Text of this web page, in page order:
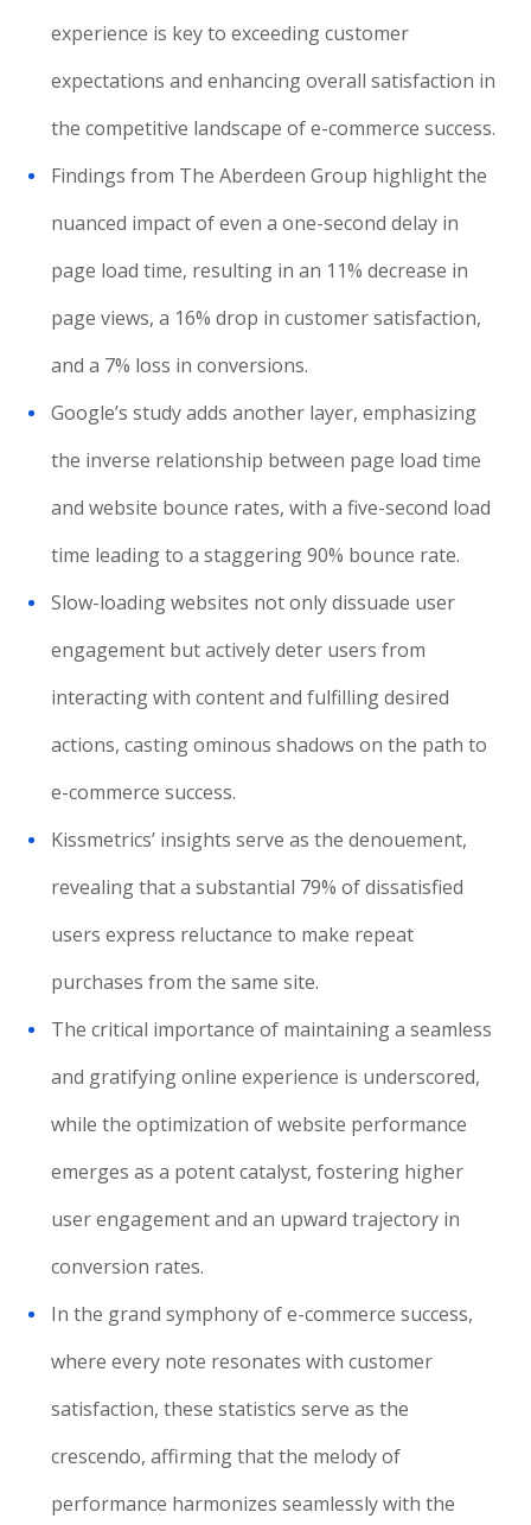
experience is key to exceeding customer
expectations and enhancing overall satisfaction in
the competitive landscape of e-commerce success.
Findings from The Aberdeen Group highlight the
nuanced impact of even a one-second delay in
page load time, resulting in an 11% decrease in
page views, a 16% drop in customer satisfaction,
and a 7% loss in conversions.
Google’s study adds another layer, emphasizing
the inverse relationship between page load time
and website bounce rates, with a five-second load
time leading to a staggering 90% bounce rate.
Slow-loading websites not only dissuade user
engagement but actively deter users from
interacting with content and fulfilling desired
actions, casting ominous shadows on the path to
e-commerce success.
Kissmetrics’ insights serve as the denouement,
revealing that a substantial 79% of dissatisfied
users express reluctance to make repeat
purchases from the same site.
The critical importance of maintaining a seamless
and gratifying online experience is underscored,
while the optimization of website performance
emerges as a potent catalyst, fostering higher
user engagement and an upward trajectory in
conversion rates.
In the grand symphony of e-commerce success,
where every note resonates with customer
satisfaction, these statistics serve as the
crescendo, affirming that the melody of
performance harmonizes seamlessly with the